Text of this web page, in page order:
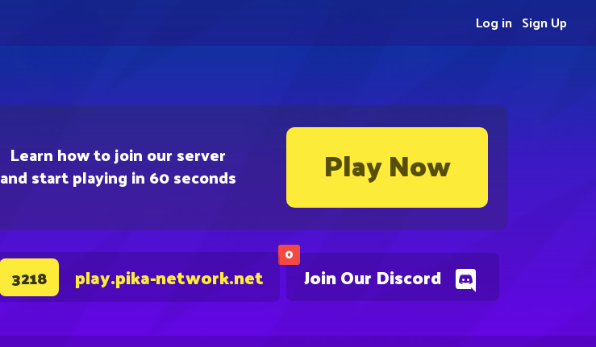
Learn how to join our server
and start playing in 60 seconds Play Now
0
Join Our Discord
3218 play.pika-network.net
Sign Up
Log in